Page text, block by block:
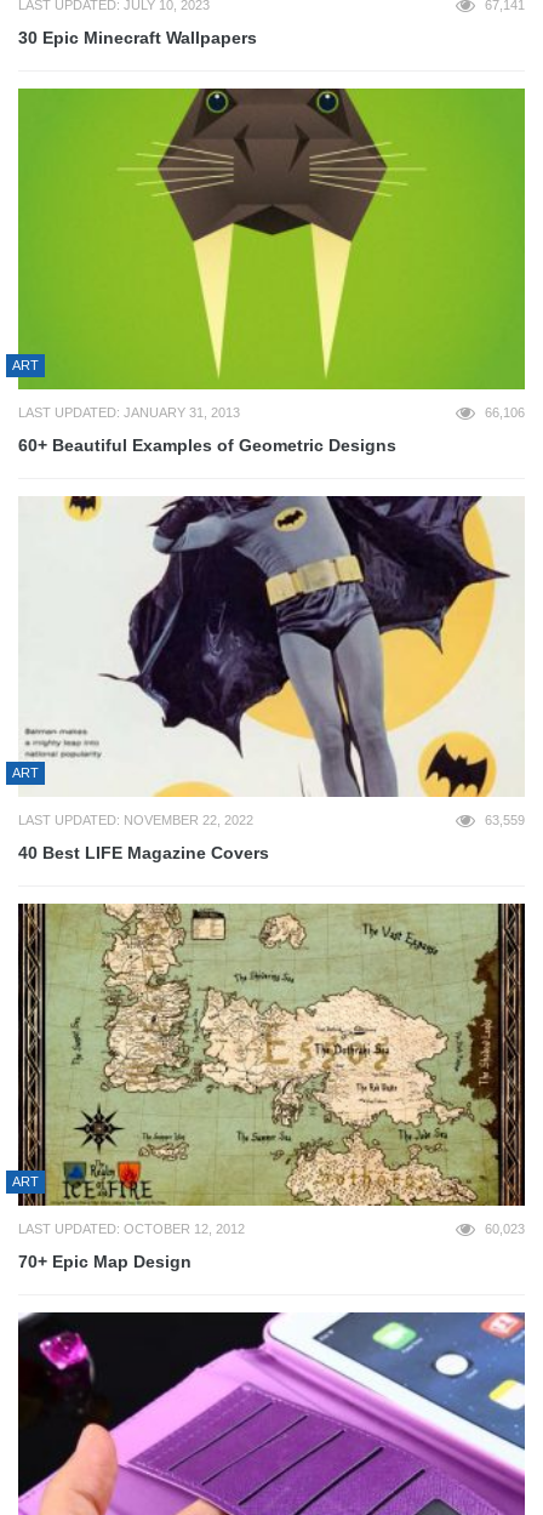
LAST UPDATED: JULY 10, 2023 67,141
30 Epic Minecraft Wallpapers
ART
LAST UPDATED: JANUARY 31, 2013 66,106
60+ Beautiful Examples of Geometric Designs
ART
LAST UPDATED: NOVEMBER 22, 2022 63,559
40 Best LIFE Magazine Covers
ART
LAST UPDATED: OCTOBER 12, 2012 60,023
70+ Epic Map Design